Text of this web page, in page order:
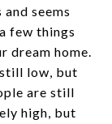
seems
few things
dream home.
low, but
are still
high, but